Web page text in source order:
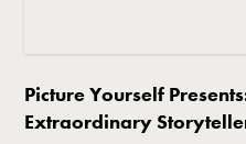
Picture Yourself
Extraordinary